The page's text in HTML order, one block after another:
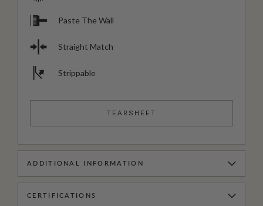
Paste The Wall
Straight Match
Strippable
TEARSHEET
ADDITIONAL INFORMATION
CERTIFICATIONS